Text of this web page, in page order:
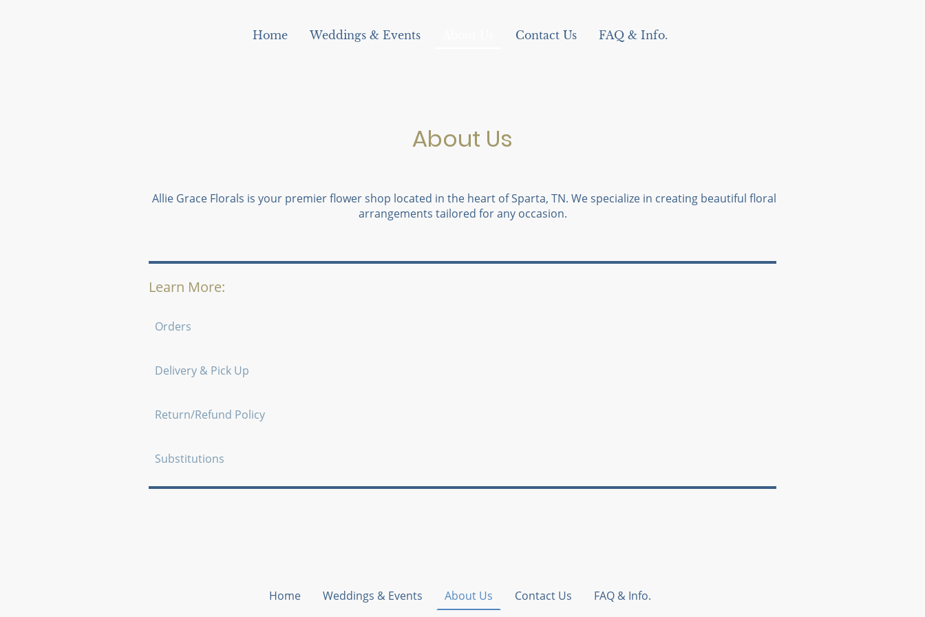
Home Weddings & Events Contact Us FAQ & Info.
About Us
Allie Grace Florals is your premier flower shop located in the heart of Sparta, TN. We specialize in creating beautiful floral
arrangements tailored for any occasion.
Learn More:
Orders
Delivery & Pick Up
Return/Refund Policy
Substitutions
Home Weddings & Events About Us Contact Us FAQ & Info.